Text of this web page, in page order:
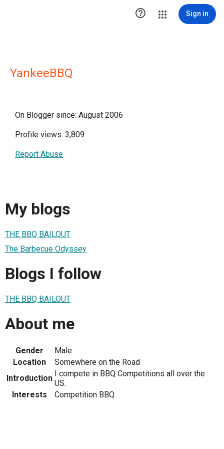
 Sign in
YankeeBBQ
On Blogger since: August 2006
Profile views: 3,809
Report Abuse
My blogs
THE BBQ BAILOUT
The Barbecue Odyssey
Blogs I follow
THE BBQ BAILOUT
About me
Gender
Male
Location
Somewhere on the Road
Introduction I compete in BBQ Competitions all over the
US.
Interests
Competition BBQ